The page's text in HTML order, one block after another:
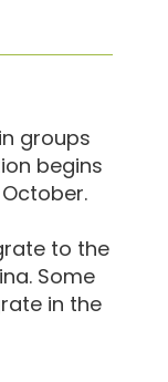
in groups
begins
to the
Some
in the